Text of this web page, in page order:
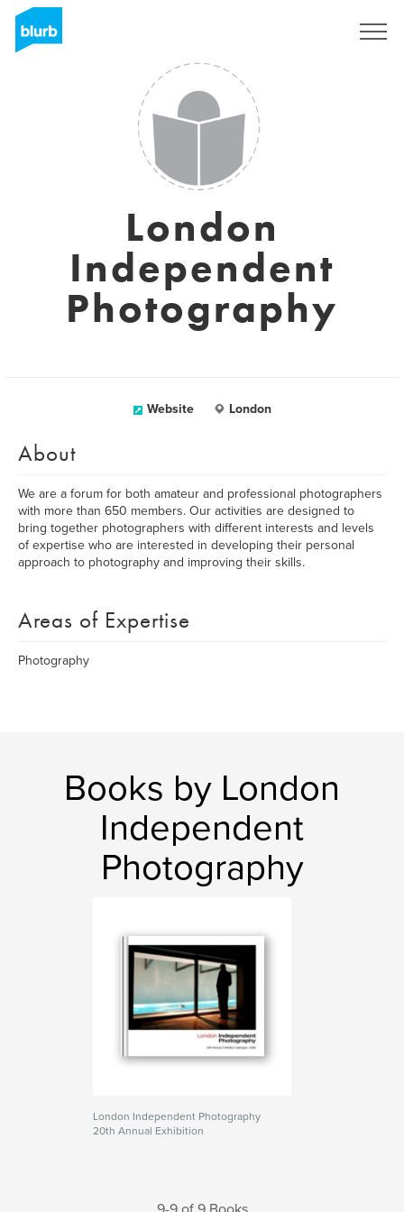
London
Independent
Photography
Website London
About
We are a forum for both amateur and professional photographers
with more than 650 members. Our activities are designed to
bring together photographers with different interests and levels
of expertise who are interested in developing their personal
approach to photography and improving their skills.
Areas of Expertise
Photography
Books by London
Independent
Photography
London Independent Photography
20th Annual Exhibition